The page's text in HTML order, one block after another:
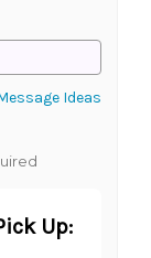
Ideas
Up: